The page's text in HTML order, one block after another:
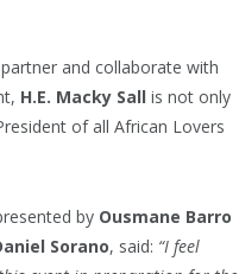
and collaborate with
H.E. Macky Sall is not only
of all African Lovers
by Ousmane Barro
Sorano, said: “I feel